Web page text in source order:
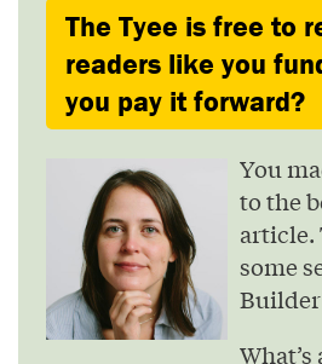
The Tyee is free to
readers like you
you pay it forward?
You
to the
article.
some